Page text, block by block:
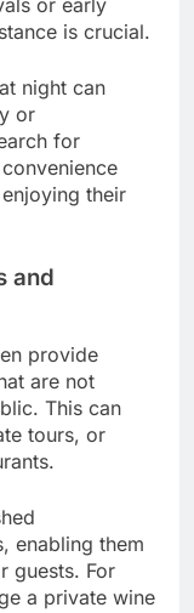
is crucial.
night can
or
for
their
and
provide
are not
This can
tours, or
enabling them
guests. For
a private wine